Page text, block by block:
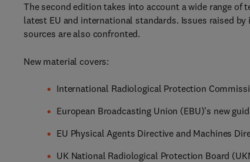
The second edition takes into account a wide range of
latest EU and international standards. Issues raised
sources are also confronted.
New material covers:
International Radiological Protection
European Broadcasting Union (EBU)'s new
EU Physical Agents Directive and Machines
UK National Radiological Protection Board